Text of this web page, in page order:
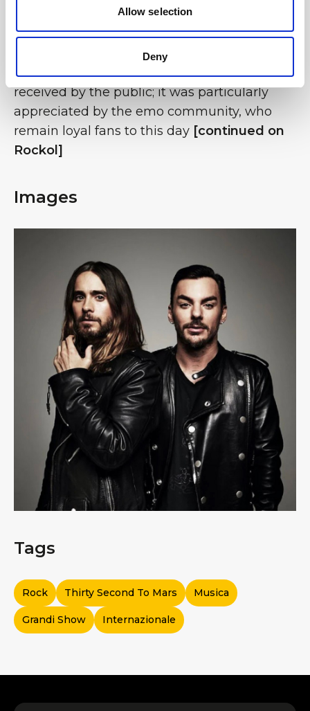
Allow selection
Deny
keyboards and violin. In their original line-up,
without Miličević, the band recorded their
debut album, which introduced them to the
international music scene and was well
received by the public; it was particularly
appreciated by the emo community, who
remain loyal fans to this day [continued on
Rockol]
Images
Tags
Rock Thirty Second To Mars Musica
Grandi Show Internazionale